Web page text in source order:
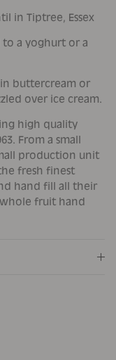
in Tiptree, Essex
a yoghurt or a
buttercream or
over ice cream.
high quality
From a small
production unit
fresh finest
hand fill all their
whole fruit hand